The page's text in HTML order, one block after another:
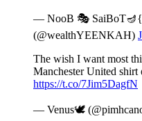
— NooB 🎭
(@wealthYEENKAH)
The wish I want most
Manchester United shirt
https://t.co/7Jim5DagfN
— Venus🕊